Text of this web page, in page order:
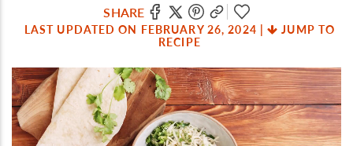
SHARE
LAST UPDATED ON FEBRUARY 26, 2024 |
JUMP TO
RECIPE